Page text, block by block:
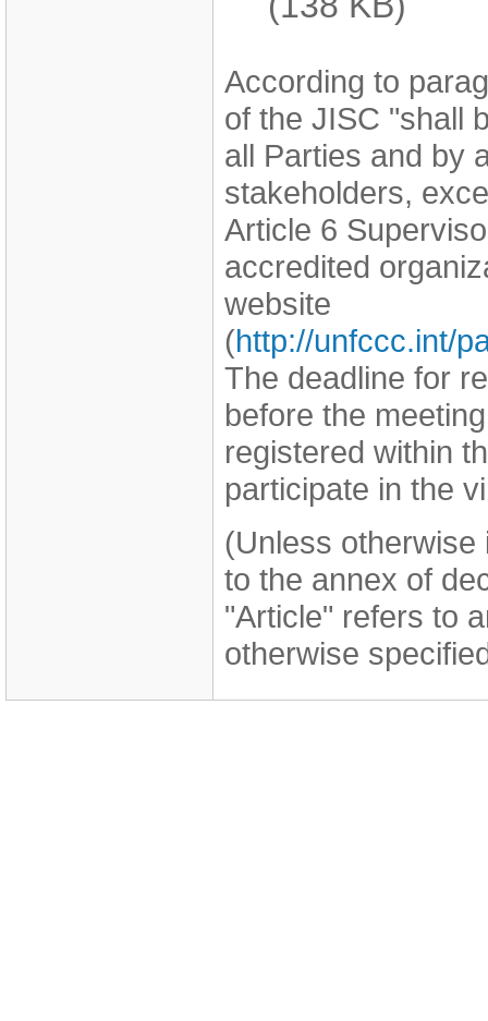
According to
of the JISC "shall
all Parties and by
stakeholders,
Article 6
accredited
website
(http://unfccc.int/
The deadline for
before the
registered within
participate in the
(Unless otherwise
to the annex of
"Article" refers to
otherwise